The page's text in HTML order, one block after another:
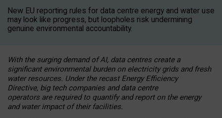
New EU reporting rules for data centre energy and water use
may look like progress, but loopholes risk undermining
genuine environmental accountability.
With the surging demand of AI, data centres create a
significant environmental burden on electricity grids and fresh
water resources. Under the recast Energy Efficiency
Directive, big tech companies and data centre
operators are required to quantify and report on the energy
and water impact of their facilities.